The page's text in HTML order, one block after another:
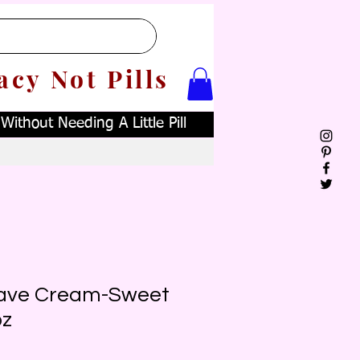
Not Pills
Needing A Little Pill
Cream-Sweet